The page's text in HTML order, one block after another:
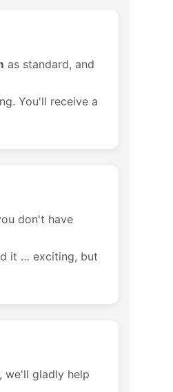
as standard, and
You'll receive a
don't have
it … exciting, but
we'll gladly help